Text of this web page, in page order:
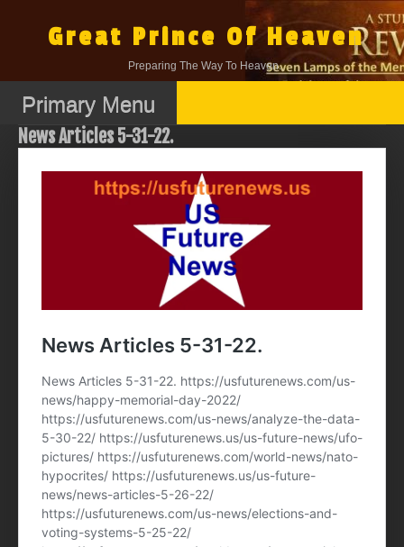
contentGreat Prince Of Heaven
Preparing The Way To Heaven.
Primary Menu
News Articles 5-31-22.